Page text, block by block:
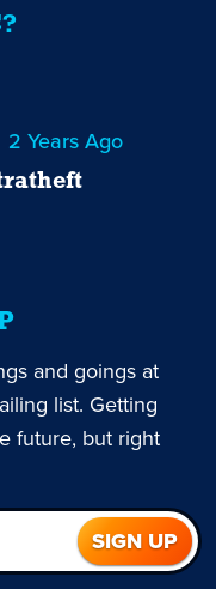
2 Years Ago
and goings at
list. Getting
future, but right